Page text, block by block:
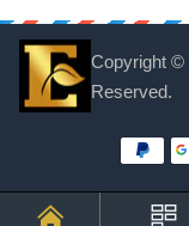
Copyright ©
Reserved.